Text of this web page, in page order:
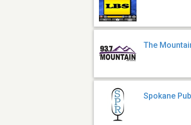
The
Spokane